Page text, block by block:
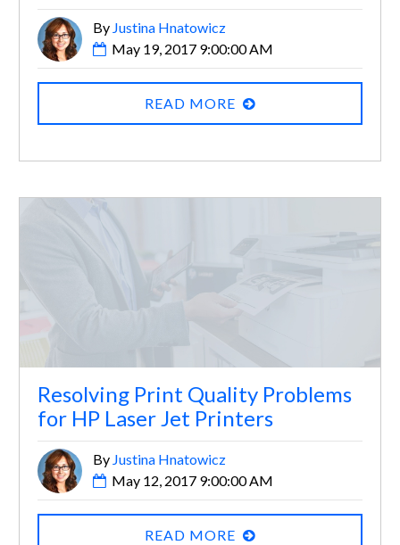
By Justina Hnatowicz
May 19, 2017 9:00:00 AM
READ MORE
Resolving Print Quality Problems
for HP Laser Jet Printers
By Justina Hnatowicz
May 12, 2017 9:00:00 AM
READ MORE